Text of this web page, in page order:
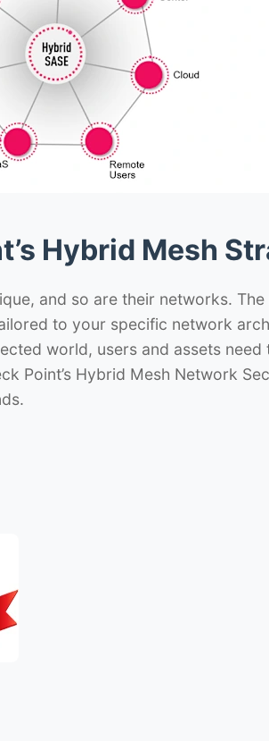
Hybrid Mesh
and so are their networks.
to your specific network
world, users and assets
Point’s Hybrid Mesh Network